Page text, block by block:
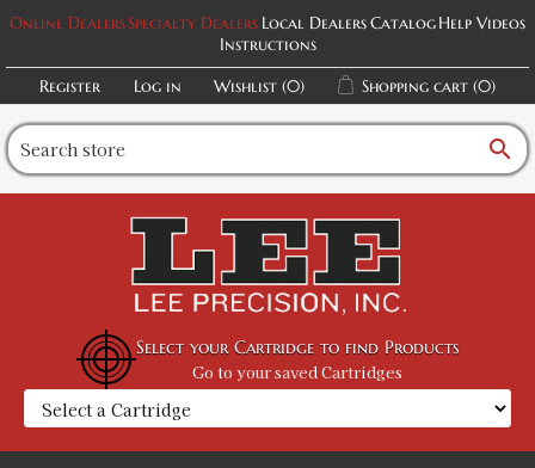
Online DealersSpecialty Dealers Local DealersCatalogHelp Videos
Instructions
Register
Log in Wishlist (0) Shopping cart (0)
search
Select your Cartridge to find Products
Go to your saved Cartridges